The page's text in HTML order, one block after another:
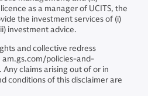
as a manager of UCITS, the
the investment services of (i)
investment advice.
and collective redress
am.gs.com/policies-and-
claims arising out of or in
conditions of this disclaimer are